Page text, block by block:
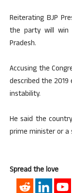
Reiterating BJP
the party will win
Pradesh.
Accusing the
described the
instability.
He said the
prime minister or a
Spread the love